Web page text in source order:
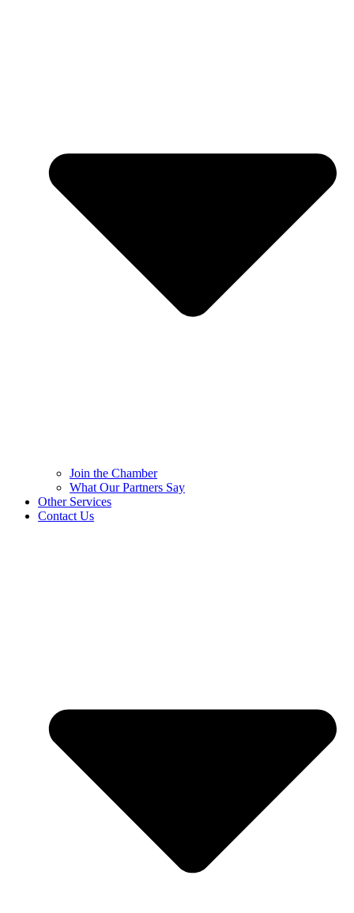
Join the Chamber
What Our Partners Say
Other Services
Contact Us